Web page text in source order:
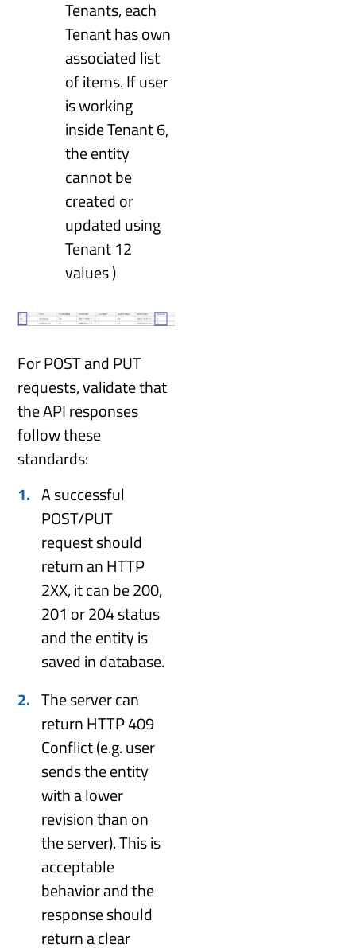
Tenants, each
Tenant has own
associated list
of items. If user
is working
inside Tenant 6,
the entity
cannot be
created or
updated using
Tenant 12
values )
For POST and PUT
requests, validate that
the API responses
follow these
standards:
A successful
POST/PUT
request should
return an HTTP
2XX, it can be 200,
201 or 204 status
and the entity is
saved in database.
The server can
return HTTP 409
Conflict (e.g. user
sends the entity
with a lower
revision than on
the server). This is
acceptable
behavior and the
response should
return a clear